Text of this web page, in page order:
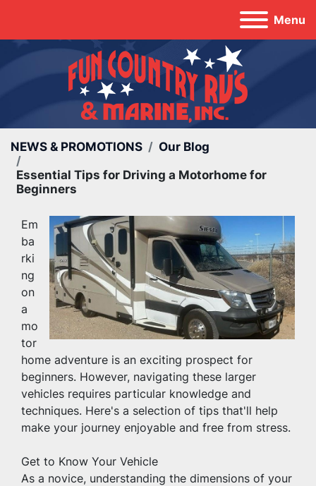
Menu
NEWS & PROMOTIONS
Our Blog
Essential Tips for Driving a Motorhome for
Beginners
Em
ba
rki
ng
on
a
mo
tor
home adventure is an exciting prospect for
beginners. However, navigating these larger
vehicles requires particular knowledge and
techniques. Here's a selection of tips that'll help
make your journey enjoyable and free from stress.
Get to Know Your Vehicle
As a novice, understanding the dimensions of your